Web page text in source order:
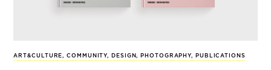
ART&CULTURE,COMMUNITY, DESIGN, PHOTOGRAPHY, PUBLICATIONS